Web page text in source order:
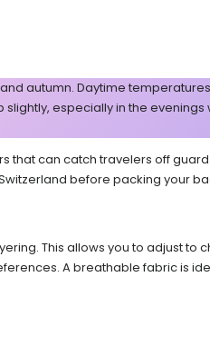
autumn. Daytime
especially in the
can catch travelers off
before packing your
This allows you to adjust
A breathable fabric is